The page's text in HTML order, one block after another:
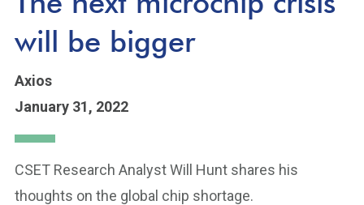
content
will be bigger
Axios
January 31, 2022
CSET Research Analyst Will Hunt shares his
thoughts on the global chip shortage.